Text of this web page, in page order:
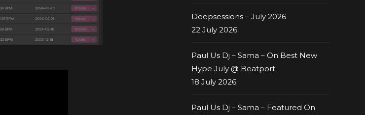
Deepsessions – July 2026
22 July 2026
Paul Us Dj – Sama – On Best New
Hype July @ Beatport
18 July 2026
Paul Us Dj – Sama – Featured On